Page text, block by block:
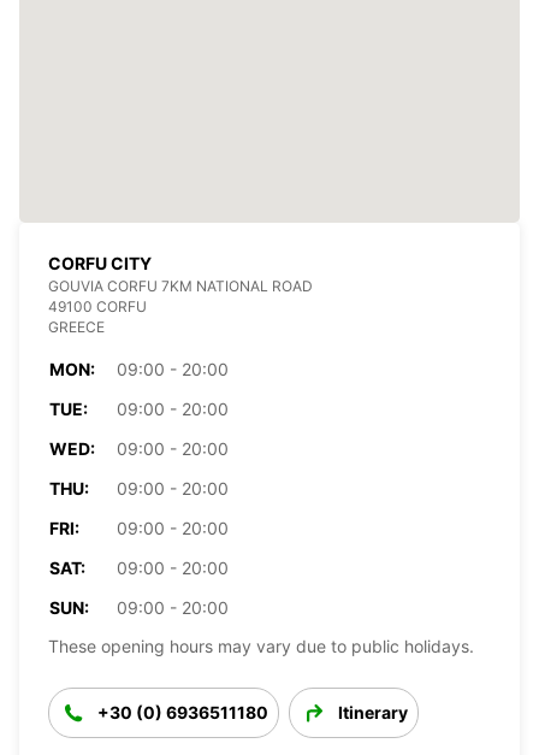
CORFU CITY
GOUVIA CORFU 7KM NATIONAL ROAD
49100 CORFU
GREECE
MON:
09:00 - 20:00
TUE:
09:00 - 20:00
WED:
09:00 - 20:00
THU:
09:00 - 20:00
FRI:
09:00 - 20:00
SAT:
09:00 - 20:00
SUN:
09:00 - 20:00
These opening hours may vary due to public holidays.
+30 (0) 6936511180 Itinerary